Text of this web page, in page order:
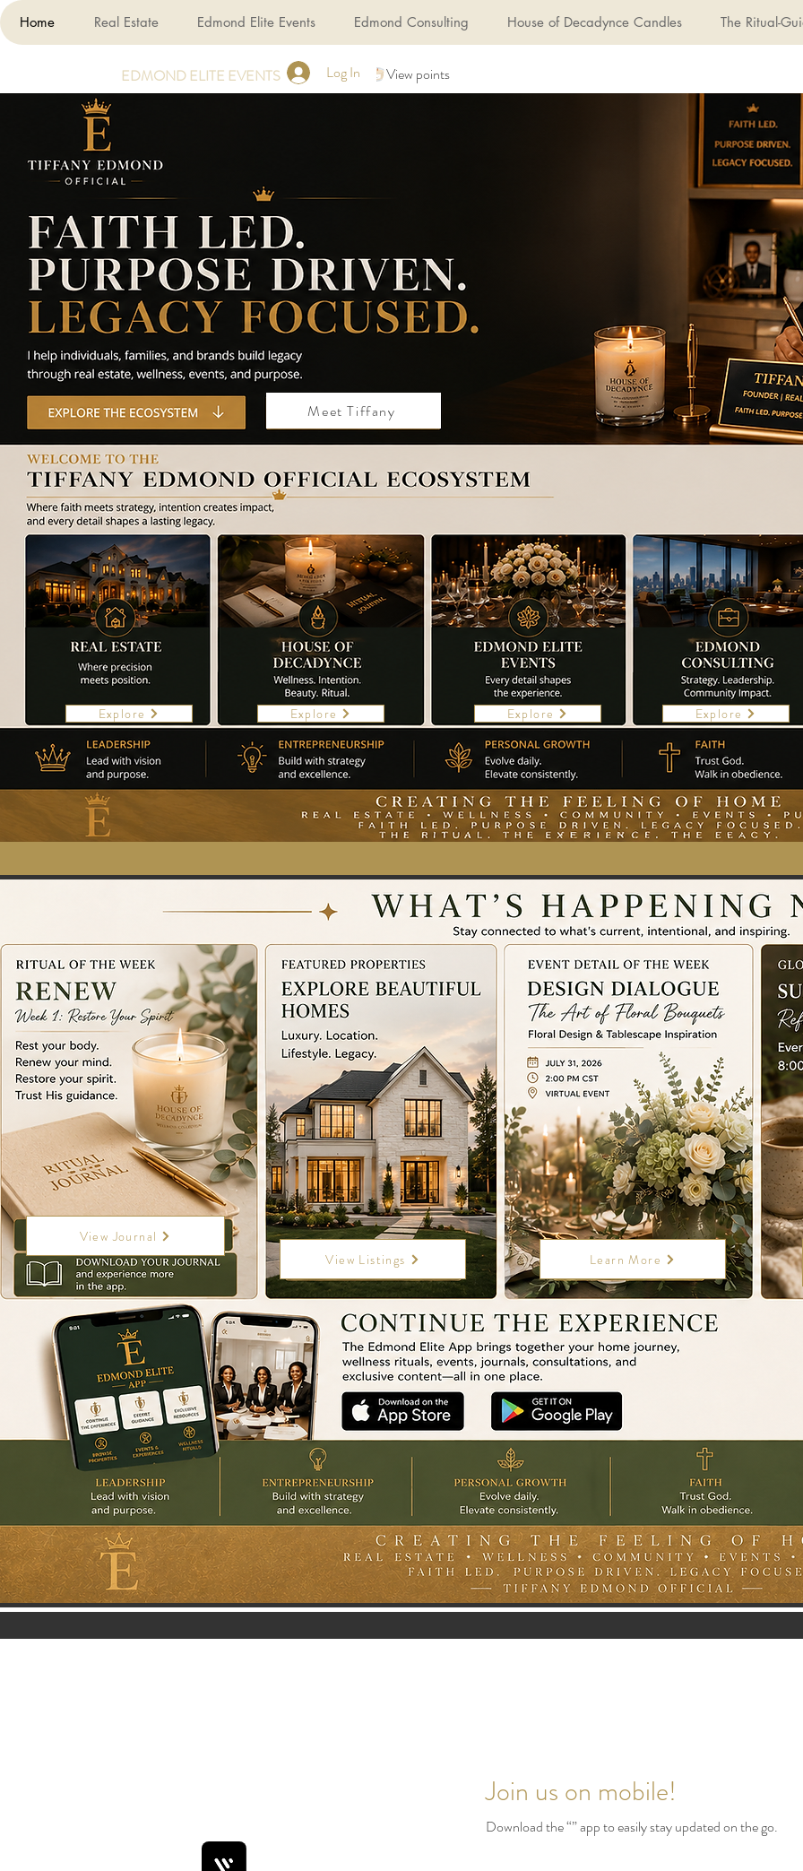
Log In
EDMOND ELITE EVENTS View points
Home Real Estate Edmond Elite Events Edmond Consulting House of Decadynce Candles The Ritual-
Meet Tiffany
Explore Explore
Explore
Explore
View Journal
View Listings
Learn More
Join us on mobile!
Download the “” app to easily stay updated on the go.